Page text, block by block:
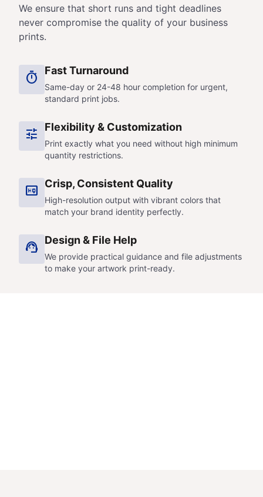
We ensure that short runs and tight deadlines
never compromise the quality of your business
prints.
timer Fast Turnaround
Same-day or 24-48 hour completion for urgent,
standard print jobs.
tune Flexibility & Customization
Print exactly what you need without high minimum
quantity restrictions.
high_quality Crisp, Consistent Quality
High-resolution output with vibrant colors that
match your brand identity perfectly.
support_agent Design & File Help
We provide practical guidance and file adjustments
to make your artwork print-ready.